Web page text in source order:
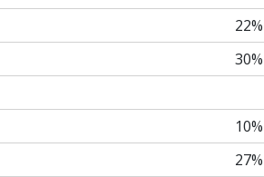
22%
30%
10%
27%